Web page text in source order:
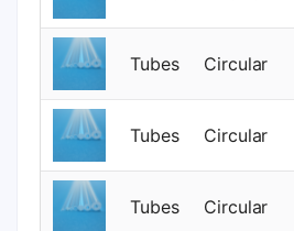
Tubes Circular
Tubes Circular
Tubes Circular